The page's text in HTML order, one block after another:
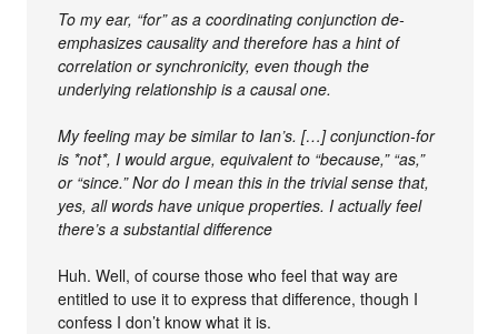
To my ear, “for” as a coordinating conjunction de-
emphasizes causality and therefore has a hint of
correlation or synchronicity, even though the
underlying relationship is a causal one.
My feeling may be similar to Ian’s. […] conjunction-for
is *not*, I would argue, equivalent to “because,” “as,”
or “since.” Nor do I mean this in the trivial sense that,
yes, all words have unique properties. I actually feel
there’s a substantial difference
Huh. Well, of course those who feel that way are
entitled to use it to express that difference, though I
confess I don’t know what it is.